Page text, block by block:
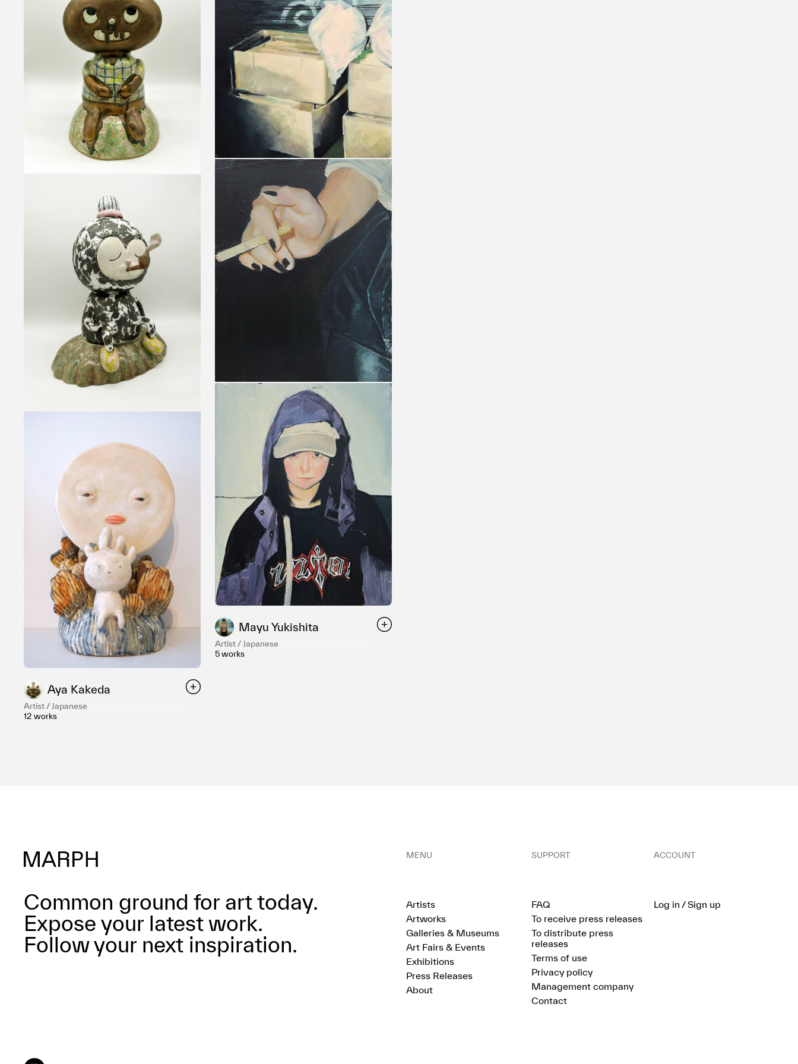
Privacy policy
Artist / Japanese
12 works
Aya Kakeda
Artist / Japanese
5 works
Mayu Yukishita
Common ground for art today.
Expose your latest work.
Follow your next inspiration.
MENU
Artists
Artworks
Galleries & Museums
Art Fairs & Events
Exhibitions
Press Releases
About
SUPPORT
FAQ
To receive press releases
To distribute press
releases
Terms of use
Privacy policy
Management company
Contact
ACCOUNT
Log in / Sign up